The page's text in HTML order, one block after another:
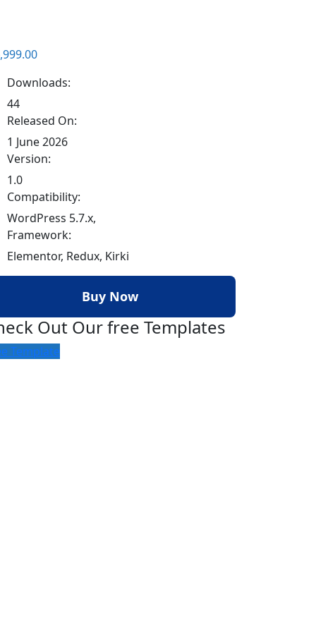
Downloads:
44
Released On:
1 June 2026
Version:
1.0
Compatibility:
WordPress 5.7.x,
Framework:
Elementor, Redux, Kirki
Buy Now
Out Our free Templates
Template